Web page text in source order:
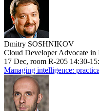
Dmitry SOSHNIKOV
Cloud Developer Advocate in
17 Dec, room R-205 14:30-
Managing intelligence: